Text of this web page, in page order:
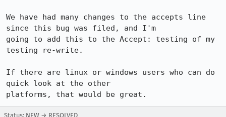
We have had many changes to the accepts line
since this bug was filed, and I'm
going to add this to the Accept: testing of my
testing re-write.
If there are linux or windows users who can do
quick look at the other
platforms, that would be great.
Status: NEW → RESOLVED